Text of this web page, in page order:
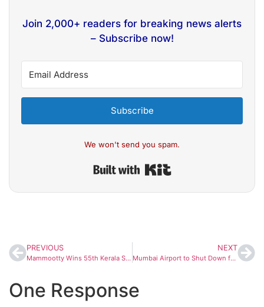
Join 2,000+ readers for breaking news alerts
– Subscribe now!
Subscribe
We won't send you spam.
PREVIOUS
Mammootty Wins 55th Kerala State Film Award for Best Actor for Bramayugam; ‘Manjummel Boys’ Bags Best Film
NEXT
Mumbai Airport to Shut Down for Six Hours on November 20 for Annual Runway Maintenance
One Response